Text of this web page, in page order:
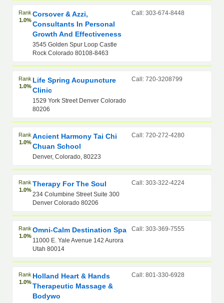
Rank
1.0%
Corsover & Azzi,
Consultants In Personal
Growth And Effectiveness
3545 Golden Spur Loop Castle
Rock Colorado 80108-8463
Call: 303-674-8448
Rank
1.0%
Life Spring Acupuncture
Clinic
1529 York Street Denver Colorado
80206
Call: 720-3208799
Rank
1.0%
Ancient Harmony Tai Chi
Chuan School
Denver, Colorado, 80223
Call: 720-272-4280
Rank
1.0%
Therapy For The Soul
234 Columbine Street Suite 300
Denver Colorado 80206
Call: 303-322-4224
Rank
1.0%
Omni-Calm Destination Spa
11000 E. Yale Avenue 142 Aurora
Utah 80014
Call: 303-369-7555
Rank
1.0%
Holland Heart & Hands
Therapeutic Massage &
Bodywo
Call: 801-330-6928